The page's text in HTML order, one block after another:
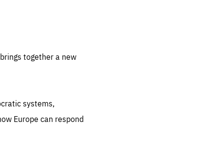
together a new
systems,
Europe can respond